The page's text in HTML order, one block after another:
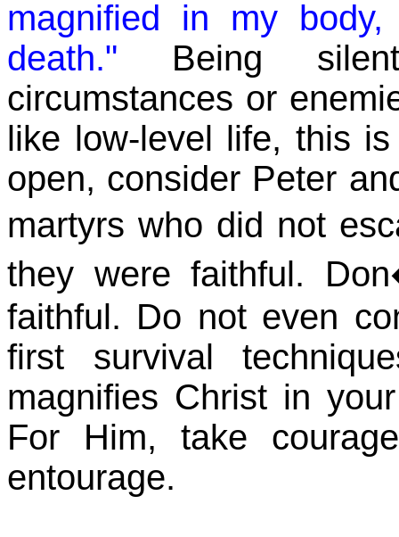
magnified in my
death." Being
circumstances or
like low-level life, this
open, consider Peter
martyrs who did not
they were faithful.
faithful. Do not even
first survival
magnifies Christ in
For Him, take
entourage.